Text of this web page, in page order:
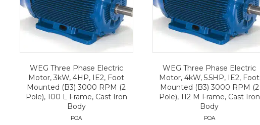
WEG Three Phase Electric
Motor, 3kW, 4HP, IE2, Foot
Mounted (B3) 3000 RPM (2
Pole), 100 L Frame, Cast Iron
Body
POA
WEG Three Phase Electric
Motor, 4kW, 5.5HP, IE2, Foot
Mounted (B3) 3000 RPM (2
Pole), 112 M Frame, Cast Iron
Body
POA